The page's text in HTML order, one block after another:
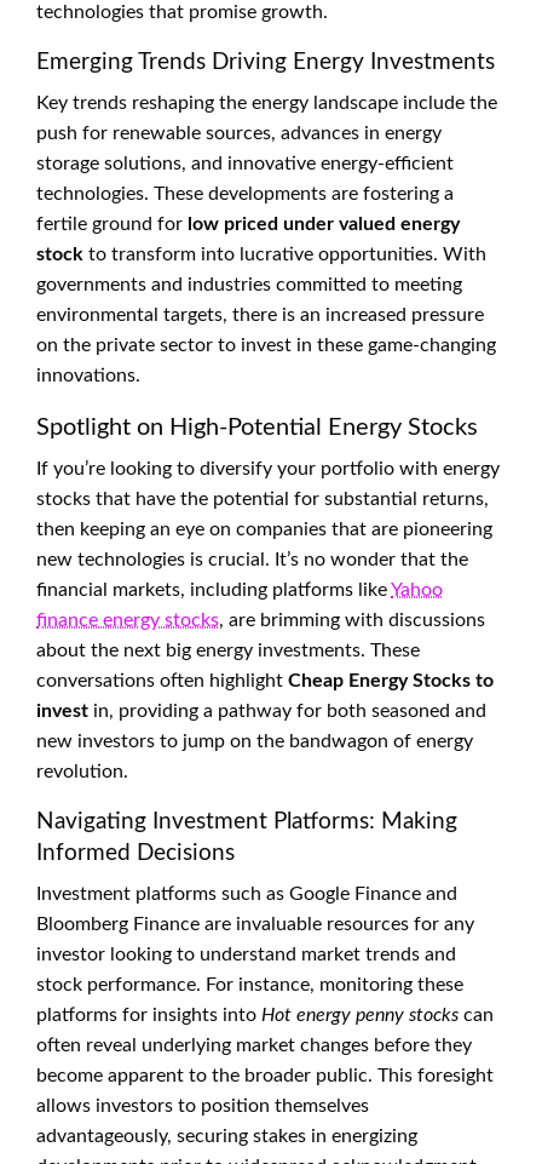
technologies that promise growth.
Emerging Trends Driving Energy Investments
Key trends reshaping the energy landscape include the
push for renewable sources, advances in energy
storage solutions, and innovative energy-efficient
technologies. These developments are fostering a
fertile ground for low priced under valued energy
stock to transform into lucrative opportunities. With
governments and industries committed to meeting
environmental targets, there is an increased pressure
on the private sector to invest in these game-changing
innovations.
Spotlight on High-Potential Energy Stocks
If you’re looking to diversify your portfolio with energy
stocks that have the potential for substantial returns,
then keeping an eye on companies that are pioneering
new technologies is crucial. It’s no wonder that the
financial markets, including platforms likeYahoo
finance energy stocks, are brimming with discussions
about the next big energy investments. These
conversations often highlight Cheap Energy Stocks to
invest in, providing a pathway for both seasoned and
new investors to jump on the bandwagon of energy
revolution.
Navigating Investment Platforms: Making
Informed Decisions
Investment platforms such as Google Finance and
Bloomberg Finance are invaluable resources for any
investor looking to understand market trends and
stock performance. For instance, monitoring these
platforms for insights into Hot energy penny stocks can
often reveal underlying market changes before they
become apparent to the broader public. This foresight
allows investors to position themselves
advantageously, securing stakes in energizing